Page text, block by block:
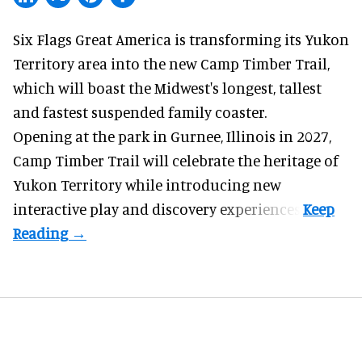
Six Flags Great America is transforming its Yukon
Territory area into the new Camp Timber Trail,
which will boast the Midwest's longest, tallest
and fastest suspended family coaster.
Opening at thepark in Gurnee, Illinois in 2027,
Camp Timber Trail will celebrate the heritage of
Yukon Territory while introducing new
interactive play and discovery experiences.